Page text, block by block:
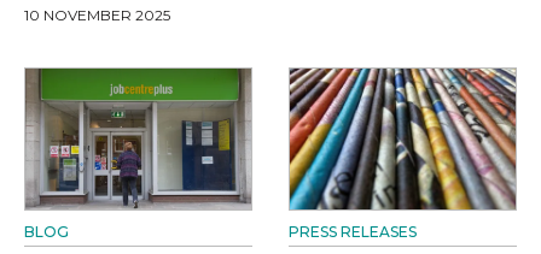
10 NOVEMBER 2025
BLOG PRESS RELEASES